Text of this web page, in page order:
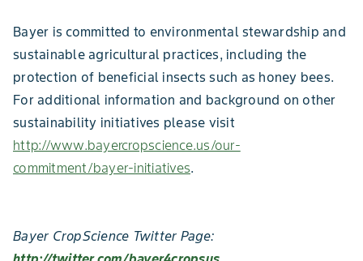
Bayer is committed to environmental stewardship and
sustainable agricultural practices, including the
protection of beneficial insects such as honey bees.
For additional information and background on other
sustainability initiatives please visit
http://www.bayercropscience.us/our-
commitment/bayer-initiatives.
Bayer CropScience Twitter Page: